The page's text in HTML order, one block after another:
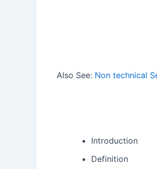
Also See: Non technical
Introduction
Definition